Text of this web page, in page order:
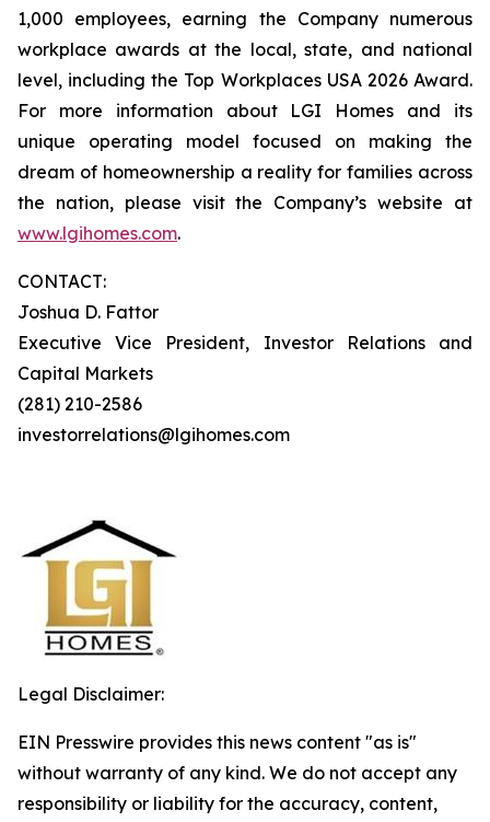
1,000 employees, earning the Company numerous
workplace awards at the local, state, and national
level, including the Top Workplaces USA 2026 Award.
For more information about LGI Homes and its
unique operating model focused on making the
dream of homeownership a reality for families across
the nation, please visit the Company’s website at
www.lgihomes.com.
CONTACT:
Joshua D. Fattor
Executive Vice President, Investor Relations and
Capital Markets
(281) 210-2586
investorrelations@lgihomes.com
Legal Disclaimer:
EIN Presswire provides this news content "as is"
without warranty of any kind. We do not accept any
responsibility or liability for the accuracy, content,